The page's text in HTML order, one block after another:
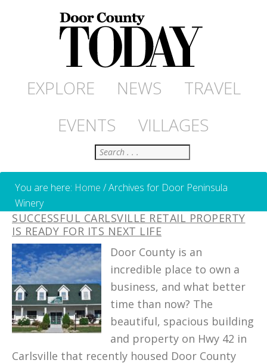
EXPLORE NEWS
TRAVEL
EVENTS
VILLAGES
Search
You are here: Home /Archives for Door Peninsula
Winery
SUCCESSFUL CARLSVILLE RETAIL PROPERTY
IS READY FOR ITS NEXT LIFE
Door County is an
incredible place to own a
business, and what better
time than now? The
beautiful, spacious building
and property on Hwy 42 in
Carlsville that recently housed Door County